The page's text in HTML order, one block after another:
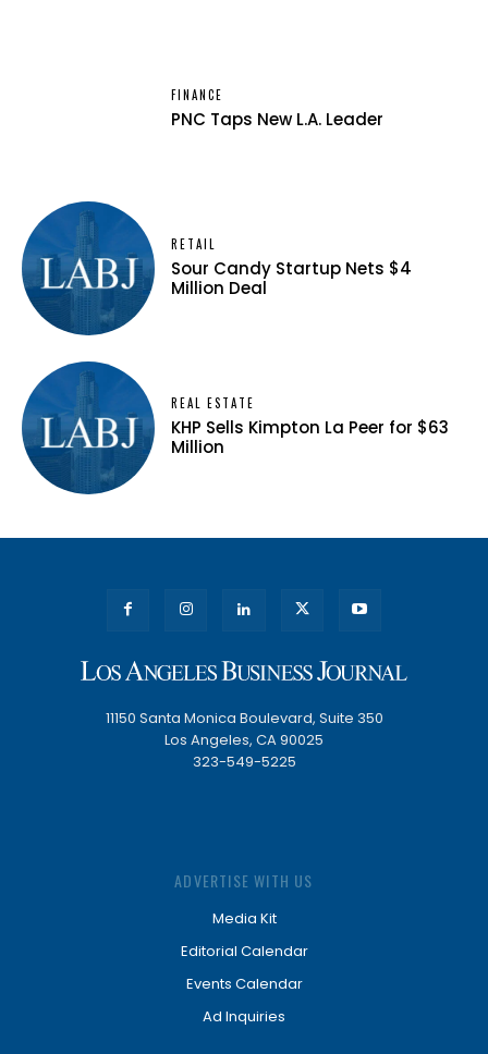
FINANCE
PNC Taps New L.A. Leader
RETAIL
Sour Candy Startup Nets $4
Million Deal
REAL ESTATE
KHP Sells Kimpton La Peer for $63
Million
11150 Santa Monica Boulevard, Suite 350
Los Angeles, CA 90025
323-549-5225
ADVERTISE WITH US
Media Kit
Editorial Calendar
Events Calendar
Ad Inquiries